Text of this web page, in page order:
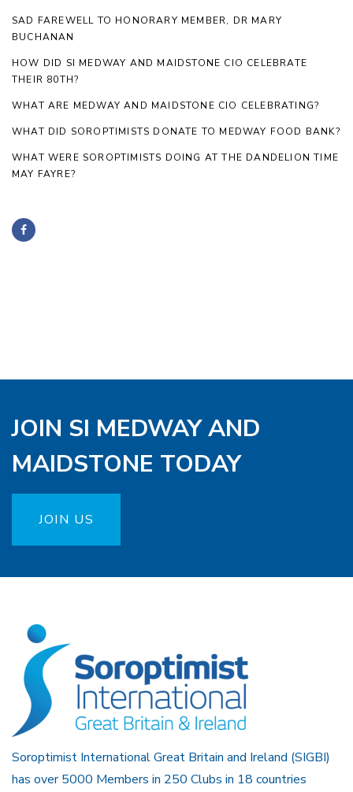
SAD FAREWELL TO HONORARY MEMBER, DR MARY
BUCHANAN
HOW DID SI MEDWAY AND MAIDSTONE CIO CELEBRATE
THEIR 80TH?
WHAT ARE MEDWAY AND MAIDSTONE CIO CELEBRATING?
WHAT DID SOROPTIMISTS DONATE TO MEDWAY FOOD BANK?
WHAT WERE SOROPTIMISTS DOING AT THE DANDELION TIME
MAY FAYRE?
JOIN SI MEDWAY AND
MAIDSTONE TODAY
JOIN US
Soroptimist International Great Britain and Ireland (SIGBI)
has over 5000 Members in 250 Clubs in 18 countries